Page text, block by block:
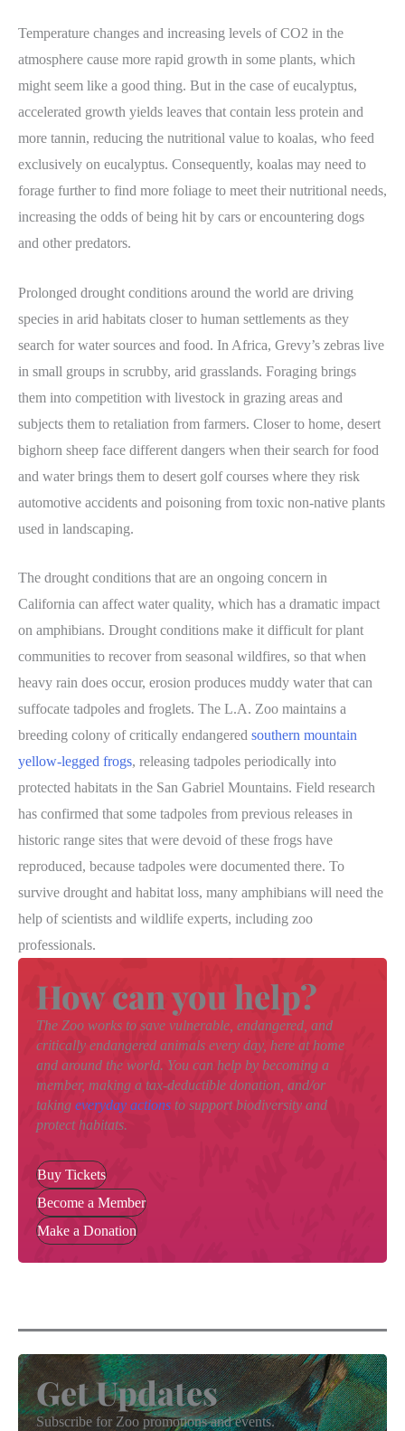
Temperature changes and increasing levels of CO2 in the
atmosphere cause more rapid growth in some plants, which
might seem like a good thing. But in the case of eucalyptus,
accelerated growth yields leaves that contain less protein and
more tannin, reducing the nutritional value to koalas, who feed
exclusively on eucalyptus. Consequently, koalas may need to
forage further to find more foliage to meet their nutritional needs,
increasing the odds of being hit by cars or encountering dogs
and other predators.
Prolonged drought conditions around the world are driving
species in arid habitats closer to human settlements as they
search for water sources and food. In Africa, Grevy’s zebras live
in small groups in scrubby, arid grasslands. Foraging brings
them into competition with livestock in grazing areas and
subjects them to retaliation from farmers. Closer to home, desert
bighorn sheep face different dangers when their search for food
and water brings them to desert golf courses where they risk
automotive accidents and poisoning from toxic non-native plants
used in landscaping.
The drought conditions that are an ongoing concern in
California can affect water quality, which has a dramatic impact
on amphibians. Drought conditions make it difficult for plant
communities to recover from seasonal wildfires, so that when
heavy rain does occur, erosion produces muddy water that can
suffocate tadpoles and froglets. The L.A. Zoo maintains a
breeding colony of critically endangered southern mountain
yellow-legged frogs, releasing tadpoles periodically into
protected habitats in the San Gabriel Mountains. Field research
has confirmed that some tadpoles from previous releases in
historic range sites that were devoid of these frogs have
reproduced, because tadpoles were documented there. To
survive drought and habitat loss, many amphibians will need the
help of scientists and wildlife experts, including zoo
professionals.
How can you help?
The Zoo works to save vulnerable, endangered, and
critically endangered animals every day, here at home
and around the world. You can help by becoming a
member, making a tax-deductible donation, and/or
taking everyday actions to support biodiversity and
protect habitats.
Buy Tickets
Become a Member
Make a Donation
Get Updates
Subscribe for Zoo promotions and events.